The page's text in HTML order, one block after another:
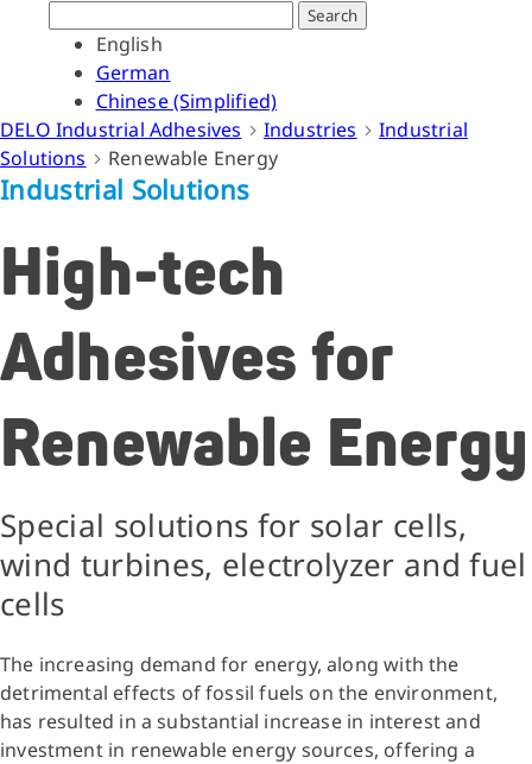
Search
English
German
Chinese (Simplified)
DELO Industrial Adhesives
Industries
Industrial
Solutions
Renewable Energy
Industrial Solutions
High-tech
Adhesives for
Renewable Energy
Special solutions for solar cells,
wind turbines, electrolyzer and fuel
cells
The increasing demand for energy, along with the
detrimental effects of fossil fuels on the environment,
has resulted in a substantial increase in interest and
investment in renewable energy sources, offering a